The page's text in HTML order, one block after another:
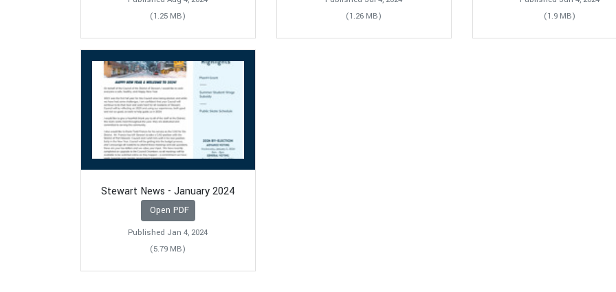
(1.25 MB)
(1.26 MB)
(1.9 MB)
Stewart News - January 2024
Open PDF
Published Jan 4, 2024
(5.79 MB)